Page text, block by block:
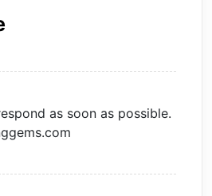
as soon as possible.